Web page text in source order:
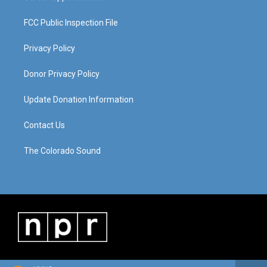
FCC Public Inspection File
Privacy Policy
Donor Privacy Policy
Update Donation Information
Contact Us
The Colorado Sound